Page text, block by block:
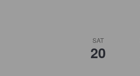
SAT
20